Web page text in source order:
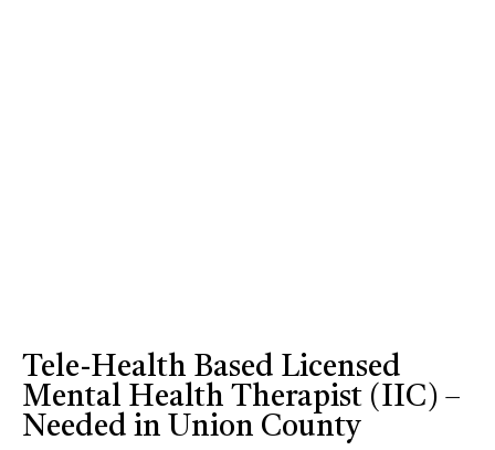
Tele-Health Based Licensed
Mental Health Therapist (IIC) –
Needed in Union County